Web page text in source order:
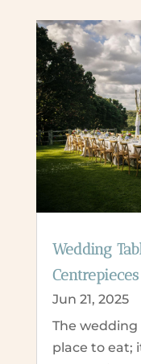
Wedding
Centrepieces
Jun 21, 2025
The
place to eat;